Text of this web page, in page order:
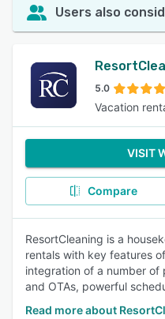
Users also
5.0
Vacation
VISIT
Compare
ResortCleaning is a
rentals with key features
integration of a number
and OTAs, powerful
Read more about